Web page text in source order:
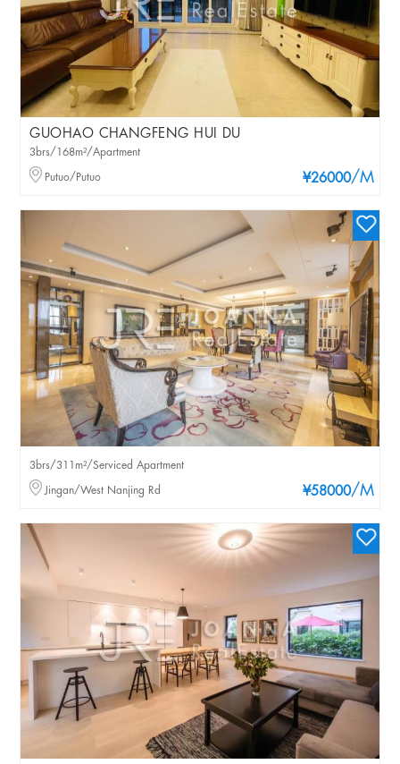
GUOHAO CHANGFENG HUI DU
¥26000/M
3brs/168m²/Apartment
Putuo/Putuo
¥58000/M
3brs/311m²/Serviced Apartment
Jingan/West Nanjing Rd